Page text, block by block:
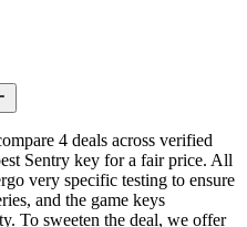
4 deals across verified
Sentry key for a fair price. All
very specific testing to ensure
and the game keys
To sweeten the deal, we offer